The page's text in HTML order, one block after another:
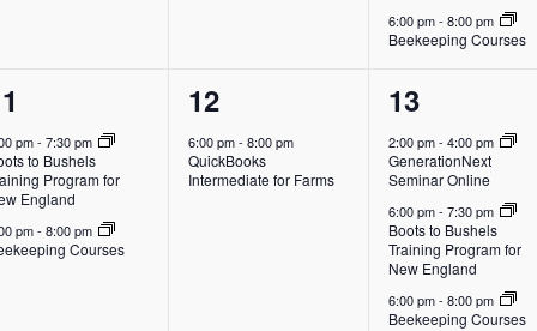
6:00 pm-8:00 pm
Beekeeping Courses
pm- 7:30 pm
to Bushels
Program for
England
pm- 8:00 pm
Courses
1
event,
12
6:00 pm- 8:00 pm
QuickBooks
Intermediate for Farms
3
events,
13
2:00 pm-4:00 pm
GenerationNext
Seminar Online
6:00 pm-7:30 pm
Boots to Bushels
Training Program for
New England
6:00 pm-8:00 pm
Beekeeping Courses